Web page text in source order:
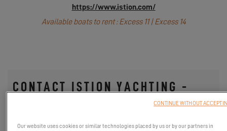
https://www.istion.com/
Available boats to rent : Excess 11 | Excess 14
CONTACT ISTION YACHTING -
Our website uses cookies or similar technologies placed by us or by our partners in
CONTINUE WITHOUT